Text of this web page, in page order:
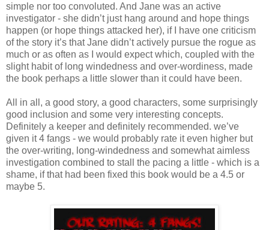
simple nor too convoluted. And Jane was an active
investigator - she didn’t just hang around and hope things
happen (or hope things attacked her), if I have one criticism
of the story it’s that Jane didn’t actively pursue the rogue as
much or as often as I would expect which, coupled with the
slight habit of long windedness and over-wordiness, made
the book perhaps a little slower than it could have been.
All in all, a good story, a good characters, some surprisingly
good inclusion and some very interesting concepts.
Definitely a keeper and definitely recommended. we’ve
given it 4 fangs - we would probably rate it even higher but
the over-writing, long-windedness and somewhat aimless
investigation combined to stall the pacing a little - which is a
shame, if that had been fixed this book would be a 4.5 or
maybe 5.